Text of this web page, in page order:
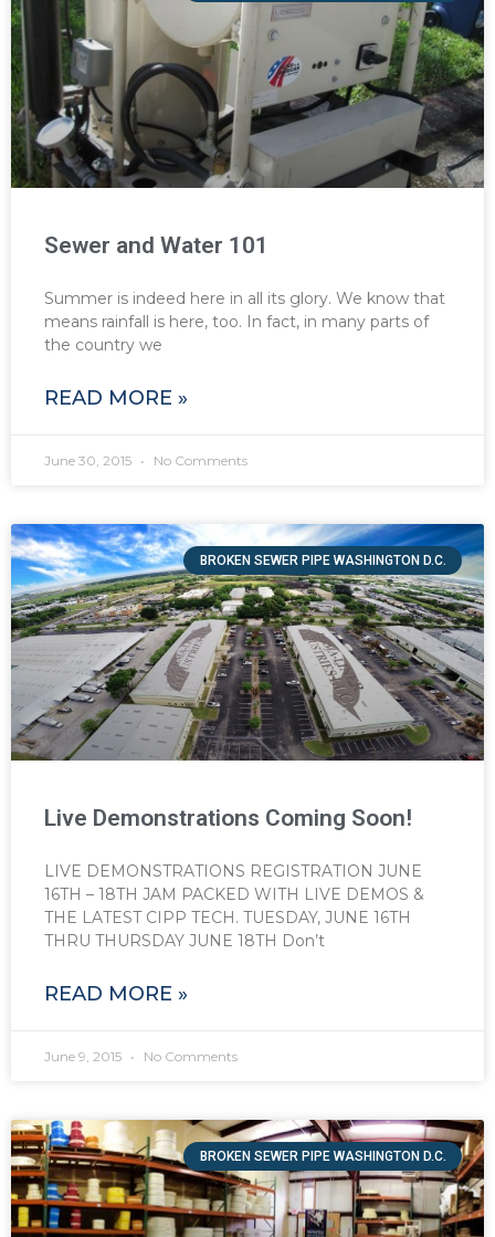
Sewer and Water 101
Summer is indeed here in all its glory. We know that
means rainfall is here, too. In fact, in many parts of
the country we
READ MORE »
June 30, 2015 No Comments
BROKEN SEWER PIPE WASHINGTON D.C.
Live Demonstrations Coming Soon!
LIVE DEMONSTRATIONS REGISTRATION JUNE
16TH – 18TH JAM PACKED WITH LIVE DEMOS &
THE LATEST CIPP TECH. TUESDAY, JUNE 16TH
THRU THURSDAY JUNE 18TH Don’t
READ MORE »
June 9, 2015 No Comments
BROKEN SEWER PIPE WASHINGTON D.C.